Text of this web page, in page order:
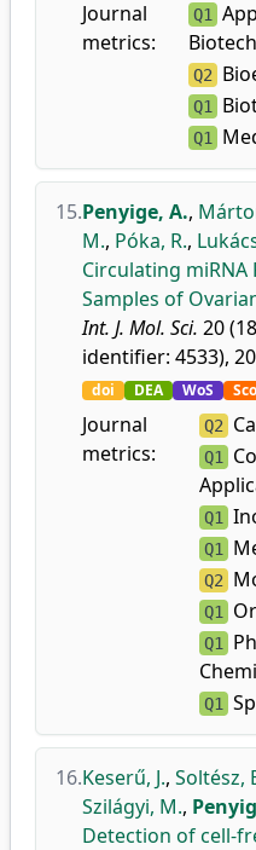
Journal
metrics:
Q1
Q2
Q1
Q1
15.Penyige, A.,
M., Póka, R.,
Circulating
Samples of
Int. J. Mol. Sci. 20
identifier: 4533),
doi DEA WoS
Journal
metrics:
Q2
Q1
Q1
Q1
Q2
Q1
Q1
Q1
16.Keserű, J., Soltész,
Szilágyi, M.,
Detection of cell-